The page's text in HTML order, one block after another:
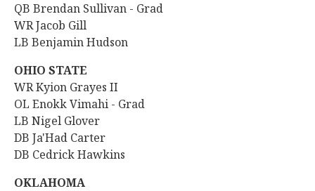
QB Brendan Sullivan - Grad
WR Jacob Gill
LB Benjamin Hudson
OHIO STATE
WR Kyion Grayes II
OL Enokk Vimahi - Grad
LB Nigel Glover
DB Ja'Had Carter
DB Cedrick Hawkins
OKLAHOMA